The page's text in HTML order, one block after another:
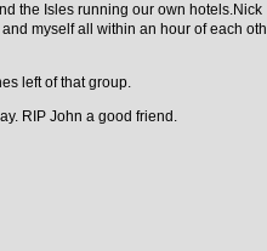
the Isles running our own hotels.Nick
myself all within an hour of each
left of that group.
RIP John a good friend.